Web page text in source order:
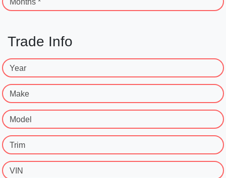
Months *
Trade Info
Year
Make
Model
Trim
VIN